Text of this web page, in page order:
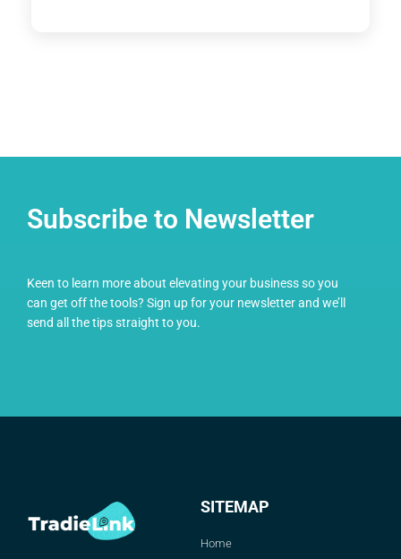
Subscribe to Newsletter
Keen to learn more about elevating your business so you
can get off the tools? Sign up for your newsletter and we’ll
send all the tips straight to you.
SITEMAP
Home